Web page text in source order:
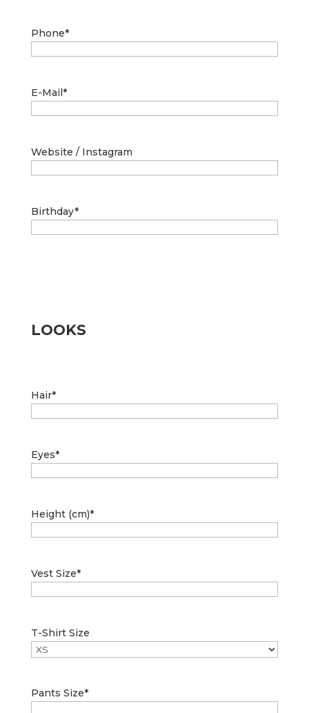
Phone*
E-Mail*
Website / Instagram
Birthday*
LOOKS
Hair*
Eyes*
Height (cm)*
Vest Size*
T-Shirt Size
Pants Size*